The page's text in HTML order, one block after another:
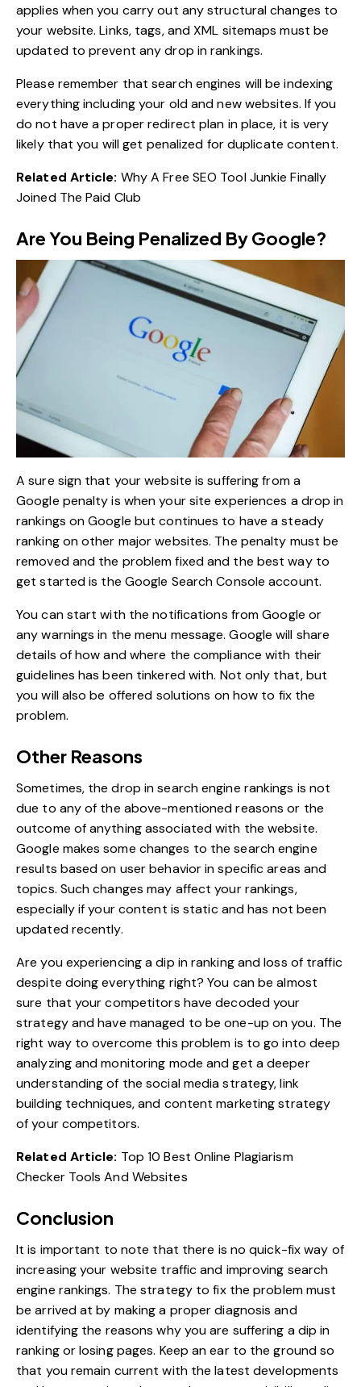
applies when you carry out any structural changes to
your website. Links, tags, and XML sitemaps must be
updated to prevent any drop in rankings.
Please remember that search engines will be indexing
everything including your old and new websites. If you
do not have a proper redirect plan in place, it is very
likely that you will get penalized for duplicate content.
Related Article: Why A Free SEO Tool Junkie Finally
Joined The Paid Club
Are You Being Penalized By Google?
A sure sign that your website is suffering from a
Google penalty is when your site experiences a drop in
rankings on Google but continues to have a steady
ranking on other major websites. The penalty must be
removed and the problem fixed and the best way to
get started is the Google Search Console account.
You can start with the notifications from Google or
any warnings in the menu message. Google will share
details of how and where the compliance with their
guidelines has been tinkered with. Not only that, but
you will also be offered solutions on how to fix the
problem.
Other Reasons
Sometimes, the drop in search engine rankings is not
due to any of the above-mentioned reasons or the
outcome of anything associated with the website.
Google makes some changes to the search engine
results based on user behavior in specific areas and
topics. Such changes may affect your rankings,
especially if your content is static and has not been
updated recently.
Are you experiencing a dip in ranking and loss of traffic
despite doing everything right? You can be almost
sure that your competitors have decoded your
strategy and have managed to be one-up on you. The
right way to overcome this problem is to go into deep
analyzing and monitoring mode and get a deeper
understanding of the social media strategy, link
building techniques, and content marketing strategy
of your competitors.
Related Article: Top 10 Best Online Plagiarism
Checker Tools And Websites
Conclusion
It is important to note that there is no quick-fix way of
increasing your website traffic and improving search
engine rankings. The strategy to fix the problem must
be arrived at by making a proper diagnosis and
identifying the reasons why you are suffering a dip in
ranking or losing pages. Keep an ear to the ground so
that you remain current with the latest developments